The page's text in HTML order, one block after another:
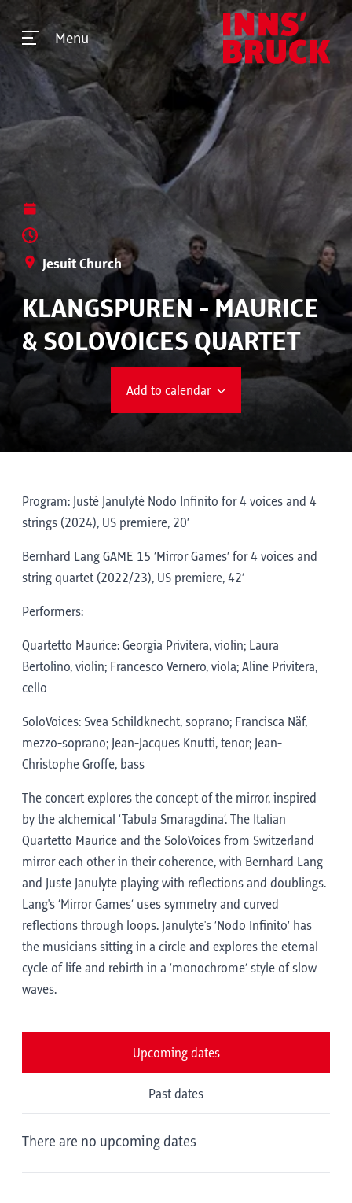
Menu
Jesuit Church
KLANGSPUREN - MAURICE
& SOLOVOICES QUARTET
Add to calendar
Program: Justė Janulytė Nodo Infinito for 4 voices and 4
strings (2024), US premiere, 20’
Bernhard Lang GAME 15 ‘Mirror Games’ for 4 voices and
string quartet (2022/23), US premiere, 42’
Performers:
Quartetto Maurice: Georgia Privitera, violin; Laura
Bertolino, violin; Francesco Vernero, viola; Aline Privitera,
cello
SoloVoices: Svea Schildknecht, soprano; Francisca Näf,
mezzo-soprano; Jean-Jacques Knutti, tenor; Jean-
Christophe Groffe, bass
The concert explores the concept of the mirror, inspired
by the alchemical ‘Tabula Smaragdina’. The Italian
Quartetto Maurice and the SoloVoices from Switzerland
mirror each other in their coherence, with Bernhard Lang
and Juste Janulyte playing with reflections and doublings.
Lang's ‘Mirror Games’ uses symmetry and curved
reflections through loops. Janulyte's ‘Nodo Infinito’ has
the musicians sitting in a circle and explores the eternal
cycle of life and rebirth in a ‘monochrome’ style of slow
waves.
Upcoming dates
Past dates
There are no upcoming dates